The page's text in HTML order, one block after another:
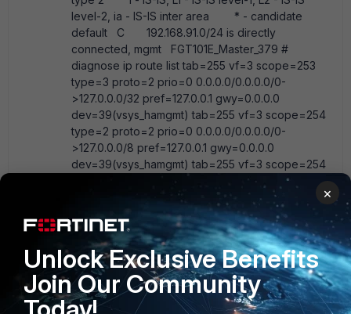
level-2, ia - IS-IS inter area * - candidate
default C 192.168.91.0/24 is directly
connected, mgmt FGT101E_Master_379 #
diagnose ip route list tab=255 vf=3 scope=253
type=3 proto=2 prio=0 0.0.0.0/0.0.0.0/0-
>127.0.0.0/32 pref=127.0.0.1 gwy=0.0.0.0
dev=39(vsys_hamgmt) tab=255 vf=3 scope=254
type=2 proto=2 prio=0 0.0.0.0/0.0.0.0/0-
>127.0.0.0/8 pref=127.0.0.1 gwy=0.0.0.0
dev=39(vsys_hamgmt) tab=255 vf=3 scope=254
type=2 proto=2 prio=0 0.0.0.0/0.0.0.0/0-
>127.0.0.1/32 pref=127.0.0.1 gwy=0.0.0.0
dev=39(vsys_hamgmt) tab=255 vf=3 scope=253
type=3 proto=2 prio=0 0.0.0.0/0.0.0.0/0-
>127.255.255.255/32 pref=127.0.0.1 gwy=0.0.0.0
dev=39(vsys_hamgmt) tab=255 vf=3 scope=253
type=3 proto=2 prio=0 0.0.0.0/0.0.0.0/0-
>192.168.91.0/32 pref=192.168.91.21 gwy=0.0.0.0
×
Unlock Exclusive Benefits
Join Our Community